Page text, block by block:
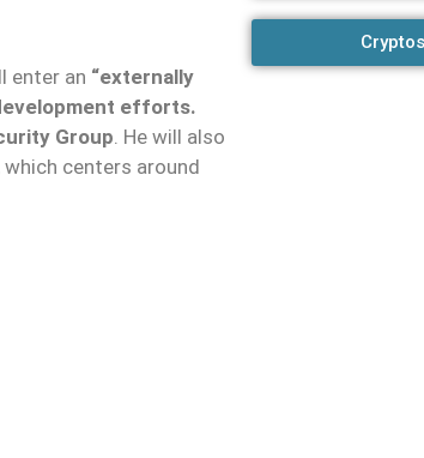
enter an “externally
efforts.
Group . He will also
which centers around